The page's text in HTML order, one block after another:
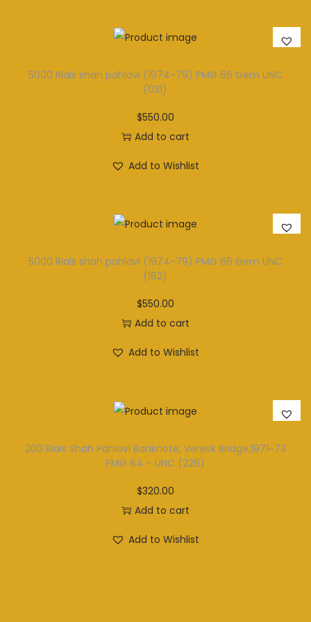
5000 Rials shah pahlavi (1974-79) PMG 66 Gem UNC
(031)
$550.00
Add to cart
Add to Wishlist
5000 Rials shah pahlavi (1974-79) PMG 66 Gem UNC
(182)
$550.00
Add to cart
Add to Wishlist
200 Rials Shah Pahlavi Banknote, Veresk Bridge,1971-73
PMG 64 – UNC (226)
$320.00
Add to cart
Add to Wishlist